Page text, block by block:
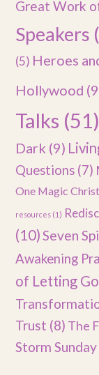
Great Work
Speakers
(5) Heroes
Hollywood
Talks (51)
Dark (9)
Questions (7)
One Magic
resources (1)
(10)Seven
Awakening
of Letting Go
Trust (8) The
Storm